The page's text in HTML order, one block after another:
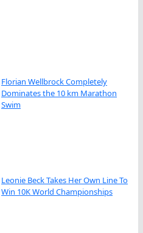
Florian Wellbrock Completely
Dominates the 10 km Marathon
Swim
Leonie Beck Takes Her Own Line To
Win 10K World Championships